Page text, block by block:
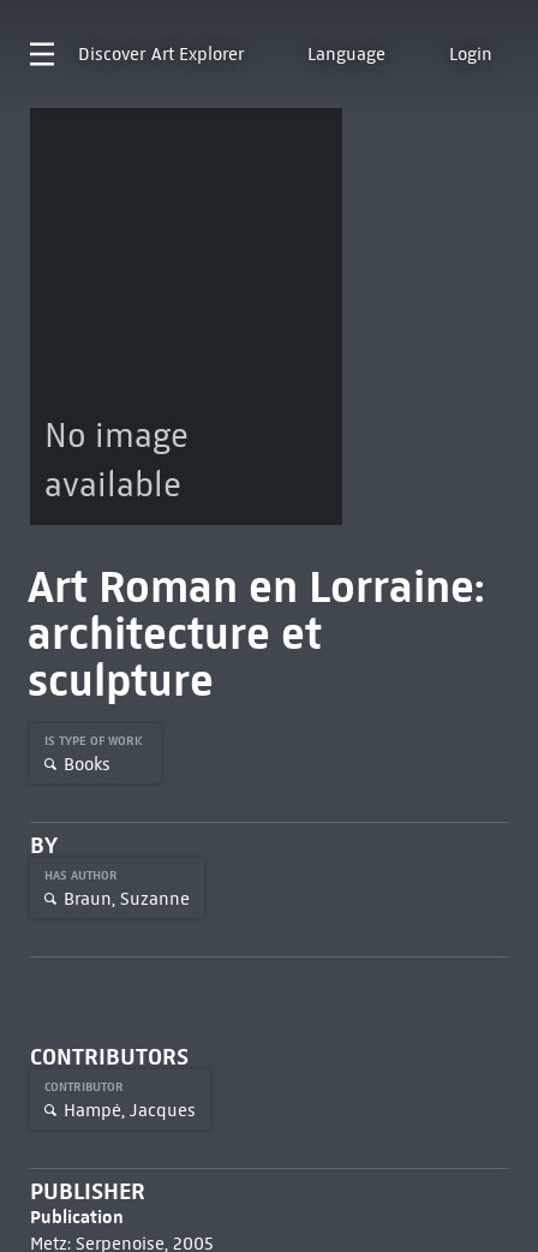
Discover Art Explorer Language Login
No image
available
Art Roman en Lorraine:
architecture et
sculpture
IS TYPE OF WORK
Books
BY
HAS AUTHOR
Braun, Suzanne
CONTRIBUTORS
CONTRIBUTOR
Hampé, Jacques
PUBLISHER
Publication
Metz: Serpenoise, 2005